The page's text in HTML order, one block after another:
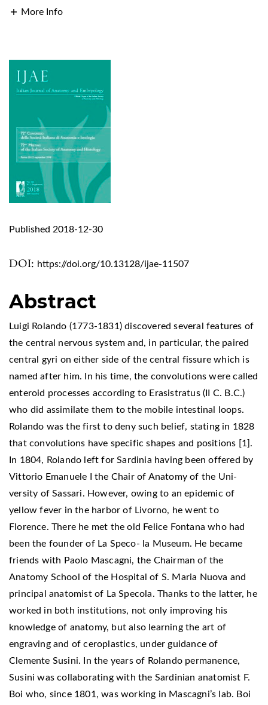
More Info
DOI: https://doi.org/10.13128/ijae-11507
Published 2018-12-30
Abstract
Luigi Rolando (1773-1831) discovered several features of
the central nervous system and, in particular, the paired
central gyri on either side of the central fissure which is
named after him. In his time, the convolutions were called
enteroid processes according to Erasistratus (II C. B.C.)
who did assimilate them to the mobile intestinal loops.
Rolando was the first to deny such belief, stating in 1828
that convolutions have specific shapes and positions [1].
In 1804, Rolando left for Sardinia having been offered by
Vittorio Emanuele I the Chair of Anatomy of the Uni-
versity of Sassari. However, owing to an epidemic of
yellow fever in the harbor of Livorno, he went to
Florence. There he met the old Felice Fontana who had
been the founder of La Speco- la Museum. He became
friends with Paolo Mascagni, the Chairman of the
Anatomy School of the Hospital of S. Maria Nuova and
principal anatomist of La Specola. Thanks to the latter, he
worked in both institutions, not only improving his
knowledge of anatomy, but also learning the art of
engraving and of ceroplastics, under guidance of
Clemente Susini. In the years of Rolando permanence,
Susini was collaborating with the Sardinian anatomist F.
Boi who, since 1801, was working in Mascagni’s lab. Boi